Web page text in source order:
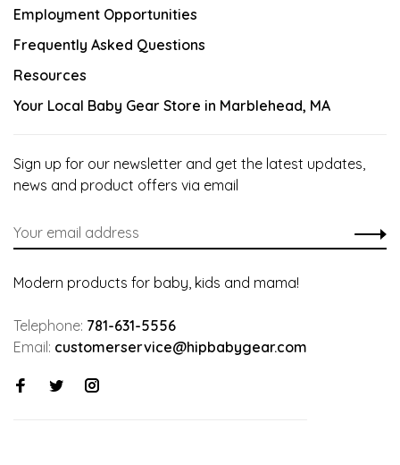
Employment Opportunities
Frequently Asked Questions
Resources
Your Local Baby Gear Store in Marblehead, MA
Sign up for our newsletter and get the latest updates,
news and product offers via email
Modern products for baby, kids and mama!
Telephone: 781-631-5556
Email: customerservice@hipbabygear.com